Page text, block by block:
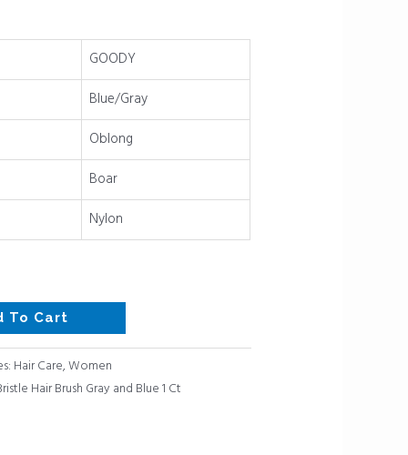
GOODY
Blue/Gray
Oblong
Boar
Nylon
To Cart
Hair Care,Women
Hair Brush Gray and Blue 1 Ct